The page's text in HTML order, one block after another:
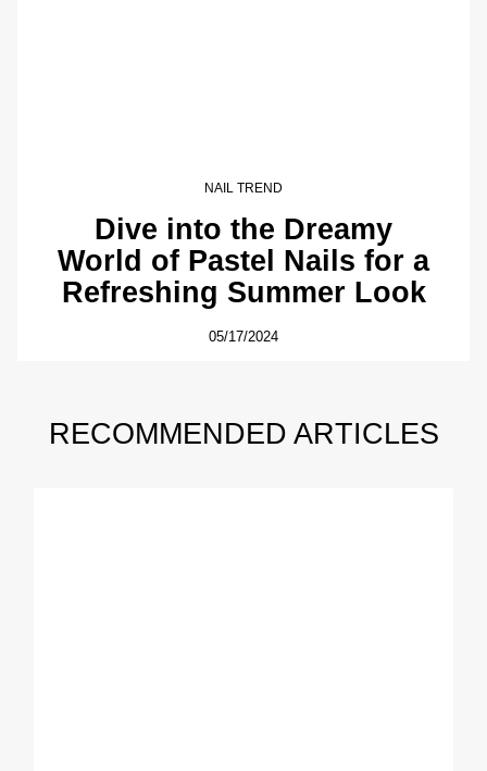
NAIL TREND
Dive into the Dreamy
World of Pastel Nails for a
Refreshing Summer Look
05/17/2024
RECOMMENDED ARTICLES